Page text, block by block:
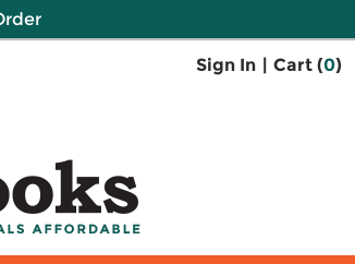
Sign In | Cart (0)